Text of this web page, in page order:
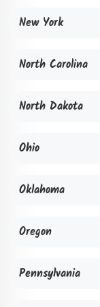
New York
North Carolina
North Dakota
Ohio
Oklahoma
Oregon
Pennsylvania